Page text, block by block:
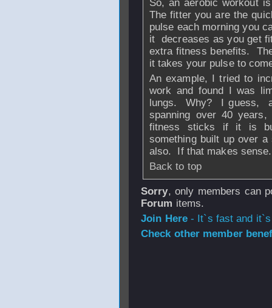
So, an aerobic workout
The fitter you are the
pulse each morning you
it decreases as you get
extra fitness benefits.
it takes your pulse to
An example, I tried to
work and found I was
lungs. Why? I guess,
spanning over 40
fitness sticks if it is
something built up over
also. If that makes sense.
Back to top
Sorry, only members can
Forum items.
Join Here- It`s fast and
Check other member